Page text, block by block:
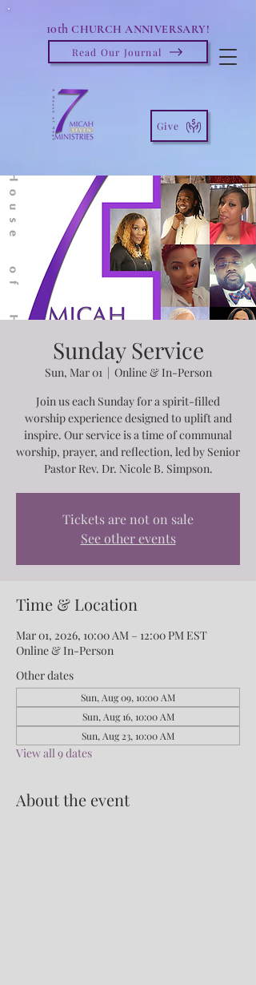
10th CHURCH ANNIVERSARY!
Read Our Journal
Give
Sunday Service
Sun, Mar 01
  |
Online & In-Person
Join us each Sunday for a spirit-filled
worship experience designed to uplift and
inspire. Our service is a time of communal
worship, prayer, and reflection, led by Senior
Pastor Rev. Dr. Nicole B. Simpson.
Tickets are not on sale
See other events
Time & Location
Mar 01, 2026, 10:00 AM – 12:00 PM EST
Online & In-Person
Other dates
Sun, Aug 09, 10:00 AM
Sun, Aug 16, 10:00 AM
Sun, Aug 23, 10:00 AM
View all 9 dates
About the event